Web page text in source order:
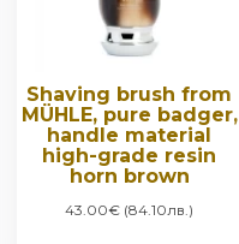
Shaving brush from
MÜHLE, pure badger,
handle material
high-grade resin
horn brown
43.00€ (84.10лв.)